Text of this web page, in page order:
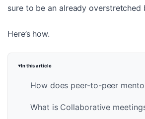
sure to be an already overstretched
Here’s how.
In this article
How does peer-to-peer
What is Collaborative